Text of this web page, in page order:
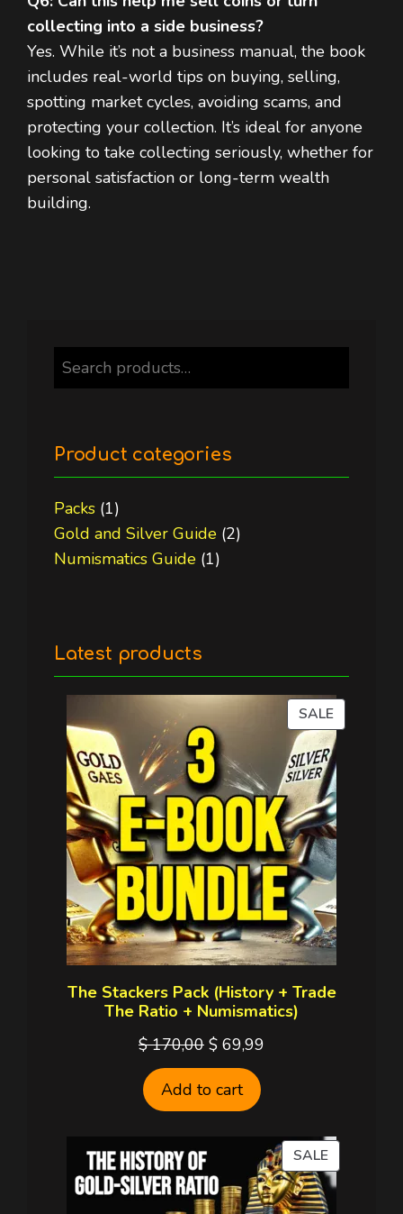
collecting into a side business?
Yes. While it’s not a business manual, the book
includes real-world tips on buying, selling,
spotting market cycles, avoiding scams, and
protecting your collection. It’s ideal for anyone
looking to take collecting seriously, whether for
personal satisfaction or long-term wealth
building.
Search
Product categories
Packs 11
product
Gold and Silver Guide 22
Numismatics Guide 11
Latest products
SALEPRODUCT
ON
SALE
The Stackers Pack (History + Trade
The Ratio + Numismatics)
$170,00 Original
price
was:
$ 69,99
Add to cart
SALEPRODUCT
ON